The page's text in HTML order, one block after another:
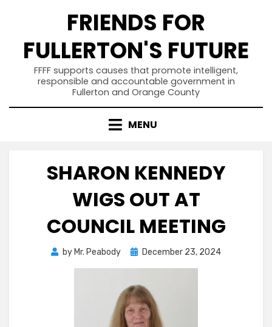
FRIENDS FOR
FULLERTON'S FUTURE
FFFF supports causes that promote intelligent,
responsible and accountable government in
Fullerton and Orange County
MENU
SHARON KENNEDY
WIGS OUT AT
COUNCIL MEETING
by Mr. Peabody
PostedDecember 23, 2024